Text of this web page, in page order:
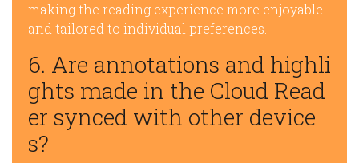
making the reading experience more enjoyable
and tailored to individual preferences.
6. Are annotations and highli
ghts made in the Cloud Read
er synced with other device
s?